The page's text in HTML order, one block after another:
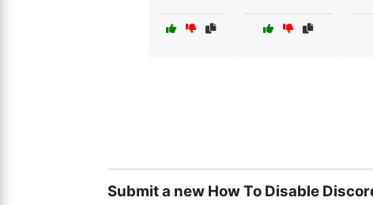
Submit a new How To Disable